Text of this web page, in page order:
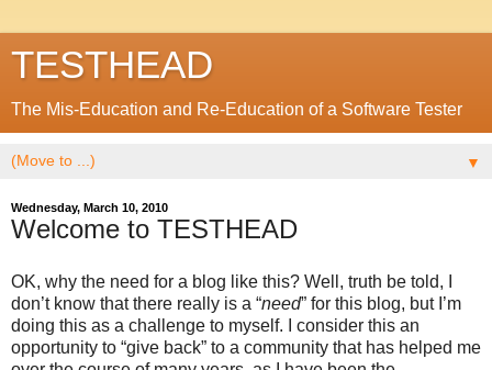
TESTHEAD
The Mis-Education and Re-Education of a Software Tester
▼
Wednesday, March 10, 2010
Welcome to TESTHEAD
OK, why the need for a blog like this? Well, truth be told, I
don’t know that there really is a “need” for this blog, but I’m
doing this as a challenge to myself. I consider this an
opportunity to “give back” to a community that has helped me